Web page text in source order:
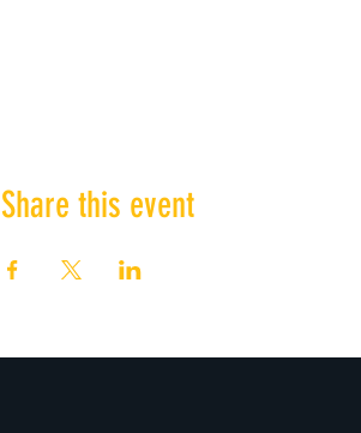
Share this event